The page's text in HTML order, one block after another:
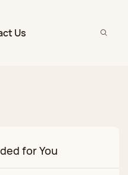
Us
for You